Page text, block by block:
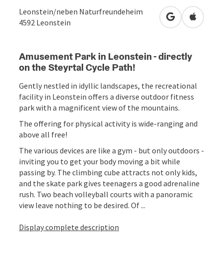
Leonstein/neben Naturfreundeheim
4592 Leonstein open inOpen in
Amusement Park in Leonstein - directly
on the Steyrtal Cycle Path!
Gently nestled in idyllic landscapes, the recreational
facility in Leonstein offers a diverse outdoor fitness
park with a magnificent view of the mountains.
The offering for physical activity is wide-ranging and
above all free!
The various devices are like a gym - but only outdoors -
inviting you to get your body moving a bit while
passing by. The climbing cube attracts not only kids,
and the skate park gives teenagers a good adrenaline
rush. Two beach volleyball courts with a panoramic
view leave nothing to be desired. Of ...
Display complete description